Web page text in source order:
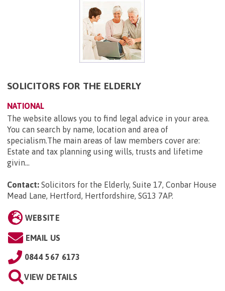
SOLICITORS FOR THE ELDERLY
NATIONAL
The website allows you to find legal advice in your area.
You can search by name, location and area of
specialism.The main areas of law members cover are:
Estate and tax planning using wills, trusts and lifetime
givin...
Contact: Solicitors for the Elderly, Suite 17, Conbar House
Mead Lane, Hertford, Hertfordshire, SG13 7AP.
WEBSITE
EMAIL US
0844 567 6173
VIEW DETAILS